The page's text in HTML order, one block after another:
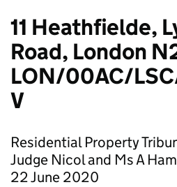
11 Heathfielde,
Road, London
LON/00AC/
V
Residential Property
Judge Nicol and Ms A
22 June 2020